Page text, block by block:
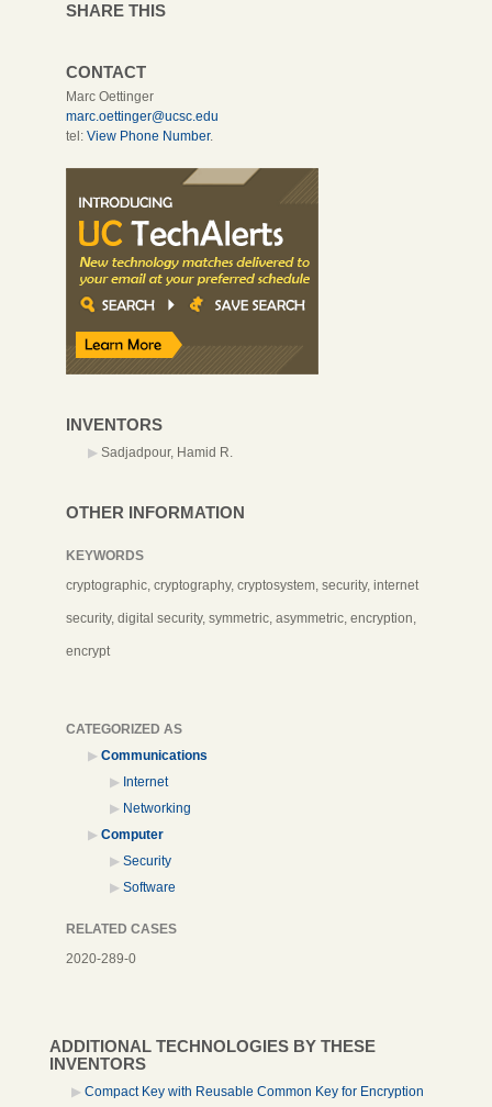
SHARE THIS
CONTACT
Marc Oettinger
marc.oettinger@ucsc.edu
tel: View Phone Number.
INVENTORS
Sadjadpour, Hamid R.
OTHER INFORMATION
KEYWORDS
cryptographic, cryptography, cryptosystem, security, internet
security, digital security, symmetric, asymmetric, encryption,
encrypt
CATEGORIZED AS
Communications
Internet
Networking
Computer
Security
Software
RELATED CASES
2020-289-0
ADDITIONAL TECHNOLOGIES BY THESE
INVENTORS
Compact Key with Reusable Common Key for Encryption